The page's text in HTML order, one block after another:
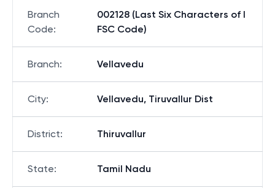
Branch
Code:
002128 (Last Six Characters of I
FSC Code)
Branch: Vellavedu
City: Vellavedu, Tiruvallur Dist
District: Thiruvallur
State: Tamil Nadu